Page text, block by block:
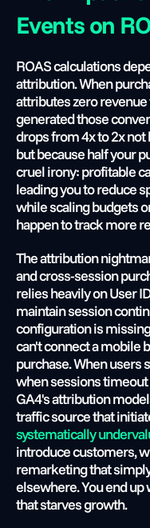
Events on
ROAS calculations
attribution. When
attributes zero
generated those
drops from 4x to 2x
but because half your
cruel irony: profitable
leading you to reduce
while scaling budgets
happen to track more
The attribution
and cross-session
relies heavily on User
maintain session
configuration is
can't connect a mobile
purchase. When users
when sessions
GA4's attribution
traffic source that
systematically
introduce customers,
remarketing that
elsewhere. You end
that starves growth.